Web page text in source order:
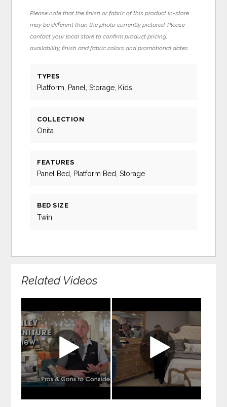
Please note that the finish or fabric of this product in-store
may be different than the photo currently pictured. Please
contact your local store to confirm product pricing,
availability, finish and fabric colors and promotional dates.
TYPES
Platform, Panel, Storage, Kids
COLLECTION
Onita
FEATURES
Panel Bed, Platform Bed, Storage
BED SIZE
Twin
Related Videos